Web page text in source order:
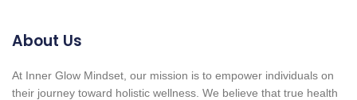
About Us
At Inner Glow Mindset, our mission is to empower individuals on
their journey toward holistic wellness. We believe that true health